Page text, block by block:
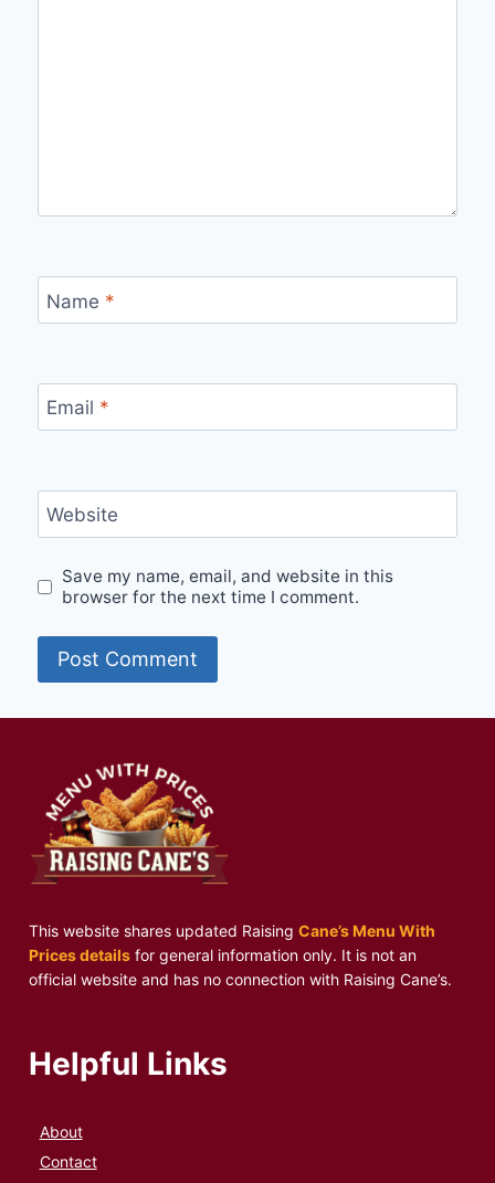
Name *
Email *
Website
Save my name, email, and website in this
browser for the next time I comment.
This website shares updated Raising Cane’s Menu With
Prices detailsfor general information only. It is not an
official website and has no connection with Raising Cane’s.
Helpful Links
About
Contact